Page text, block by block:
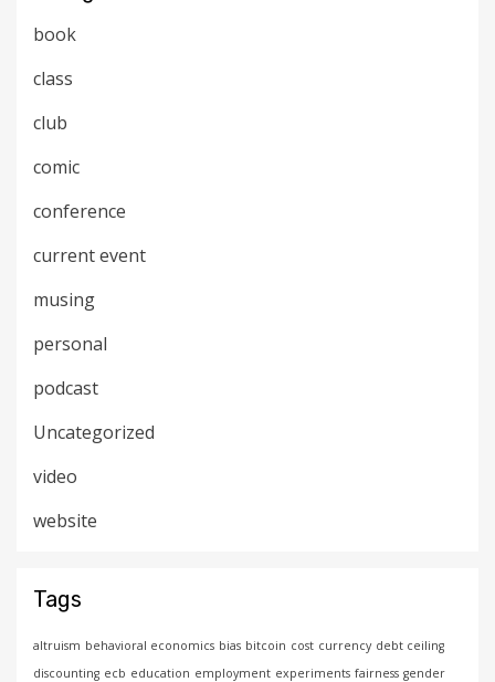
book
class
club
comic
conference
current event
musing
personal
podcast
Uncategorized
video
website
Tags
altruism behavioral economics bias bitcoin cost currency debt ceiling
discounting ecb education employment experiments fairness gender